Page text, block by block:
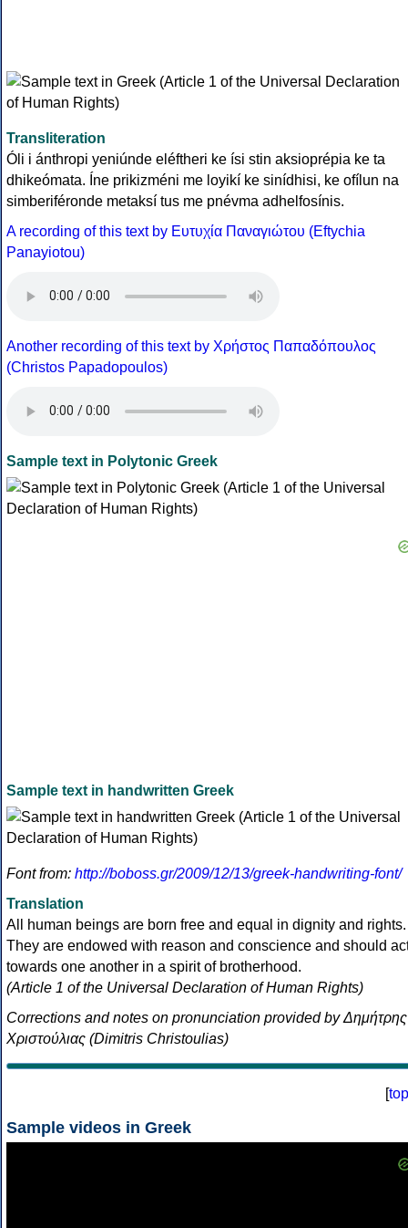
Transliteration
Óli i ánthropi yeniúnde eléftheri ke ísi stin aksioprépia ke ta
dhikeómata. Íne prikizméni me loyikí ke sinídhisi, ke ofílun na
simberiféronde metaksí tus me pnévma adhelfosínis.
A recording of this text by Eυτυχία Παναγιώτου (Eftychia
Panayiotou)
Another recording of this text by Χρήστος Παπαδόπουλος
(Christos Papadopoulos)
Sample text in Polytonic Greek
Sample text in handwritten Greek
Font from: http://boboss.gr/2009/12/13/greek-handwriting-font/
Translation
All human beings are born free and equal in dignity and rights.
They are endowed with reason and conscience and should
towards one another in a spirit of brotherhood.
(Article 1 of the Universal Declaration of Human Rights)
Corrections and notes on pronunciation provided by Δημήτρης
Χριστούλιας (Dimitris Christoulias)
[top
Sample videos in Greek